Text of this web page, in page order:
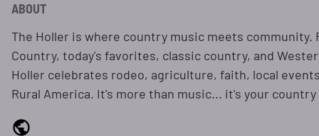
ABOUT
The Holler is where country music meets community.
Country, today's favorites, classic country, and
Holler celebrates rodeo, agriculture, faith, local
Rural America. It's more than music... it's your